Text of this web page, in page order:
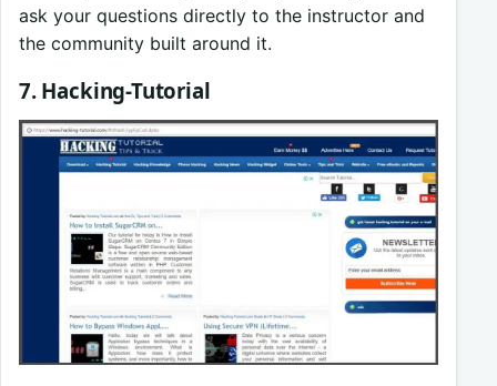
ask your questions directly to the instructor and
the community built around it.
7. Hacking-Tutorial